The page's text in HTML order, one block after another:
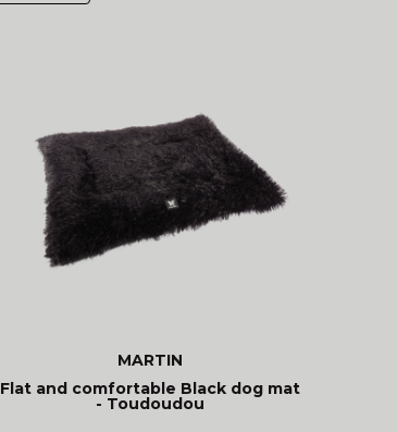
MARTIN
Flat and comfortable Black dog mat
- Toudoudou